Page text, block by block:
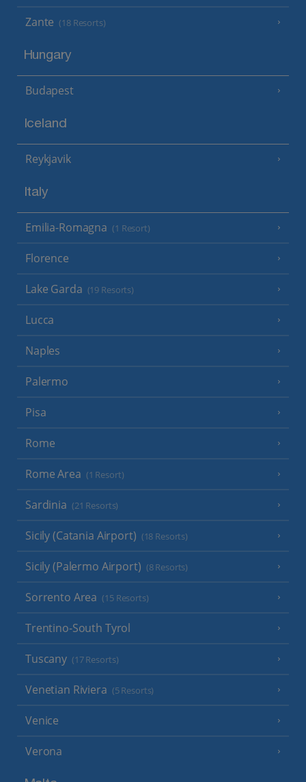
Zante (18 Resorts)
Hungary
Budapest
Iceland
Reykjavik
Italy
Emilia-Romagna (1 Resort)
Florence
Lake Garda (19 Resorts)
Lucca
Naples
Palermo
Pisa
Rome
Rome Area (1 Resort)
Sardinia (21 Resorts)
Sicily (Catania Airport) (18 Resorts)
Sicily (Palermo Airport) (8 Resorts)
Sorrento Area (15 Resorts)
Trentino-South Tyrol
Tuscany (17 Resorts)
Venetian Riviera (5 Resorts)
Venice
Verona